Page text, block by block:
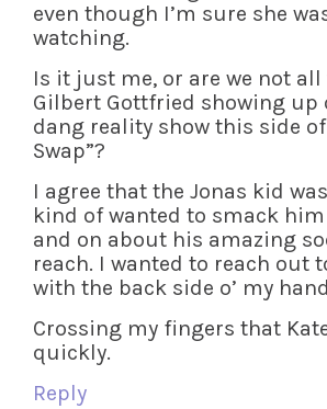
even though I’m sure she
watching.
Is it just me, or are we not
Gilbert Gottfried showing up
dang reality show this side of
Swap”?
I agree that the Jonas kid
kind of wanted to smack
and on about his amazing
reach. I wanted to reach out
with the back side o’ my
Crossing my fingers that
quickly.
Reply